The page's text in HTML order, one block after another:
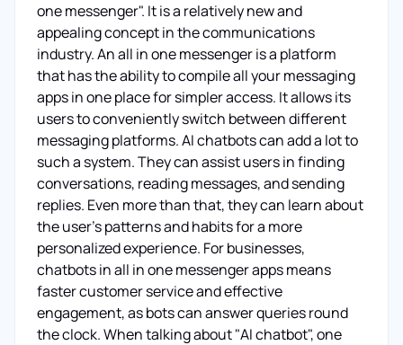
one messenger". It is a relatively new and
appealing concept in the communications
industry. An all in one messenger is a platform
that has the ability to compile all your messaging
apps in one place for simpler access. It allows its
users to conveniently switch between different
messaging platforms. AI chatbots can add a lot to
such a system. They can assist users in finding
conversations, reading messages, and sending
replies. Even more than that, they can learn about
the user's patterns and habits for a more
personalized experience. For businesses,
chatbots in all in one messenger apps means
faster customer service and effective
engagement, as bots can answer queries round
the clock. When talking about "AI chatbot", one